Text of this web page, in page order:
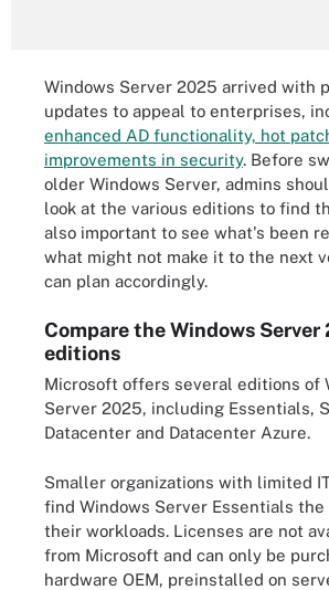
Windows Server 2025 arrived with
updates to appeal to enterprises,
enhanced AD functionality, hot
improvements in security. Before
older Windows Server, admins
look at the various editions to find
also important to see what's been
what might not make it to the next
can plan accordingly.
Compare the Windows Server
editions
Microsoft offers several editions of
Server 2025, including Essentials,
Datacenter and Datacenter Azure.
Smaller organizations with limited
find Windows Server Essentials
their workloads. Licenses are not
from Microsoft and can only be
hardware OEM, preinstalled on